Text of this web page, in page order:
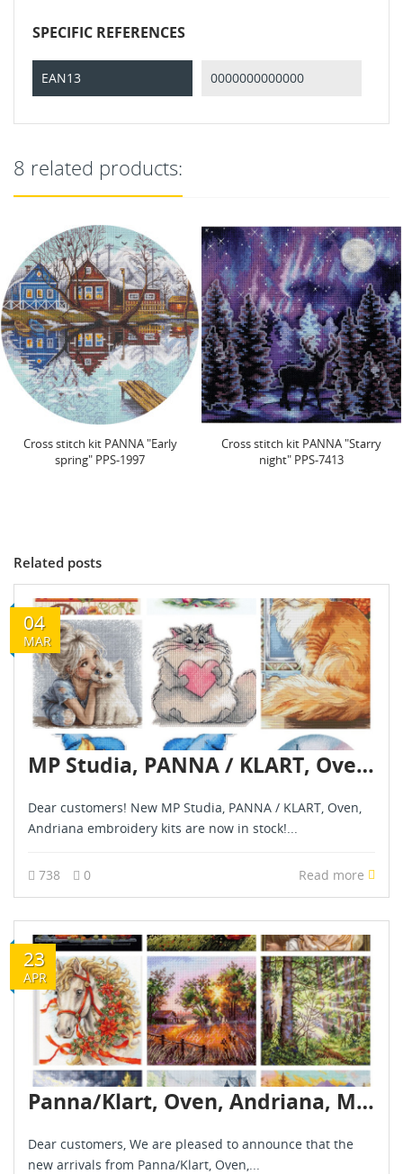
SPECIFIC REFERENCES
EAN13 0000000000000
8 related products:
Cross stitch kit PANNA "Starry
night" PPS-7413
Cross stitch kit PANNA "Field at
dawn" 15.5 x 20.5...
Related posts
04
MAR
MP Studia, PANNA / KLART, Oven, Andriana — new arrivals!
Dear customers! New MP Studia, PANNA / KLART, Oven,
Andriana embroidery kits are now in stock!...
738 0 Read more
23
APR
Panna/Klart, Oven, Andriana, MP Studia, Golden Fleece – New arrivals – april 2026
Dear customers, We are pleased to announce that the
new arrivals from Panna/Klart, Oven,...